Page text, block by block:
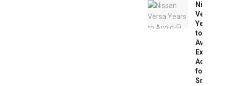
Nissan
Versa
Years
to
Avoid:
Expert
Advice
for
Smart